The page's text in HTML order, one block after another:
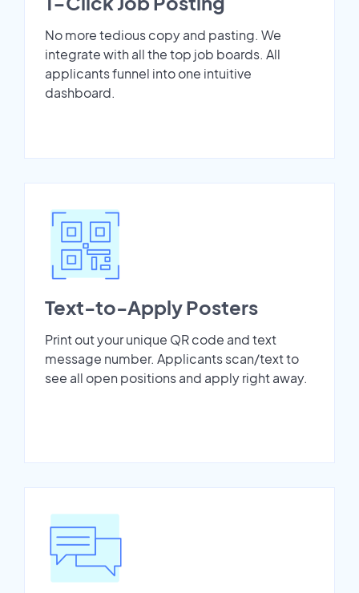
No more tedious copy and pasting. We
integrate with all the top job boards. All
applicants funnel into one intuitive
dashboard.
Text-to-Apply Posters
Print out your unique QR code and text
message number. Applicants scan/text to
see all open positions and apply right away.